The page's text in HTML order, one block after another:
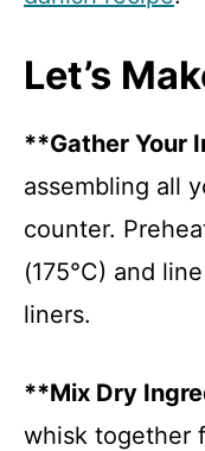
Let’s
**Gather Your
assembling all
counter.
(175°C) and
liners.
**Mix Dry
whisk together